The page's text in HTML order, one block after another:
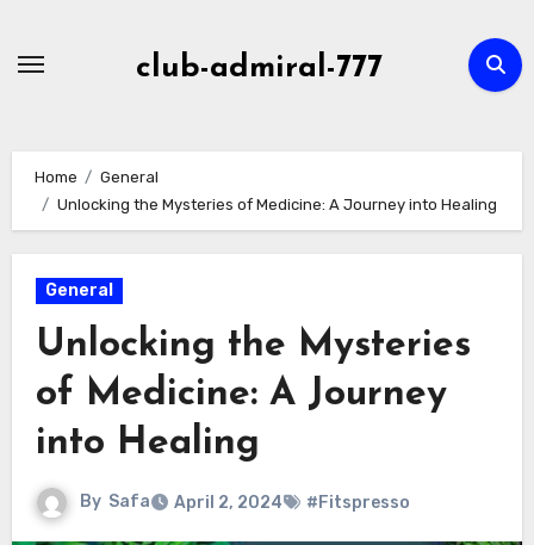
club-admiral-777
Home
General
Unlocking the Mysteries of Medicine: A Journey into Healing
General
Unlocking the Mysteries
of Medicine: A Journey
into Healing
By Safa April 2, 2024 #Fitspresso